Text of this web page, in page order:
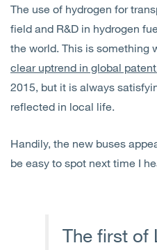
About Us
Insights
The use of hydrogen for
field and R&D in hydrogen
the world. This is something
clear uptrend in global
2015, but it is always
reflected in local life.
Handily, the new buses
be easy to spot next time I
The first of